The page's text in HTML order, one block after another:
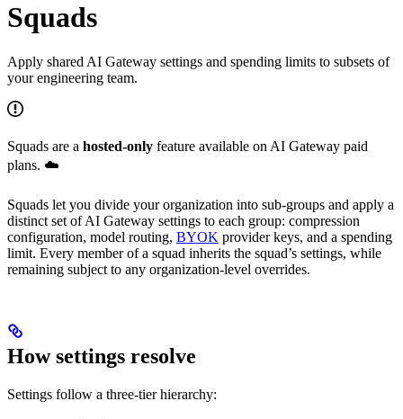
Squads
Apply shared AI Gateway settings and spending limits to subsets of
your engineering team.
Squads are a hosted-only feature available on AI Gateway paid
plans. ☁️
Squads let you divide your organization into sub-groups and apply a
distinct set of AI Gateway settings to each group: compression
configuration, model routing, BYOK provider keys, and a spending
limit. Every member of a squad inherits the squad’s settings, while
remaining subject to any organization-level overrides.
How settings resolve
Settings follow a three-tier hierarchy: